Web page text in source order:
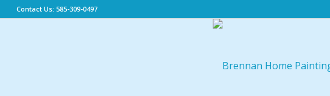
Contact Us: 585-309-0497